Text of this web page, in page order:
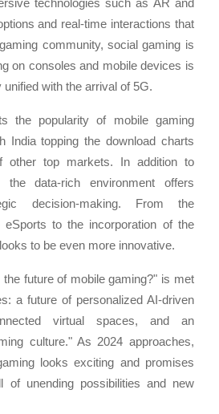
and real-time interactions that
community, social gaming is
on consoles and mobile devices is
with the arrival of 5G.
the popularity of mobile gaming
India topping the download charts
other top markets. In addition to
the data-rich environment offers
decision-making. From the
eSports to the incorporation of the
to be even more innovative.
future of mobile gaming?" is met
a future of personalized AI-driven
virtual spaces, and an
culture." As 2024 approaches,
looks exciting and promises
of unending possibilities and new